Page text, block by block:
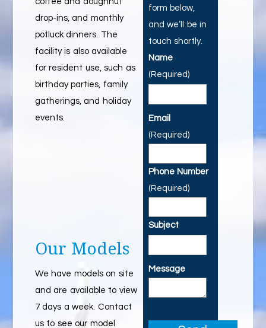
drop-ins, and monthly
potluck dinners. The
facility is also available
for resident use, such as
birthday parties, family
gatherings, and holiday
events.
Our Models
We have models on site
and are available to view
7 days a week. Contact
us to see our model
form below,
and we’ll be in
touch shortly.
Name
(Required)
Email
(Required)
Phone Number
(Required)
Subject
Message